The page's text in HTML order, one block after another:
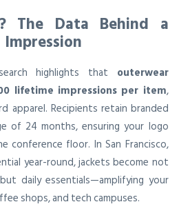
The Data Behind a
highlights that outerwear
lifetime impressions per item,
apparel. Recipients retain branded
of 24 months, ensuring your logo
conference floor. In San Francisco,
year-round, jackets become not
daily essentials—amplifying your
shops, and tech campuses.